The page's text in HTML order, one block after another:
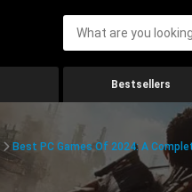
Bestsellers
Best PC Games Of 2024: A